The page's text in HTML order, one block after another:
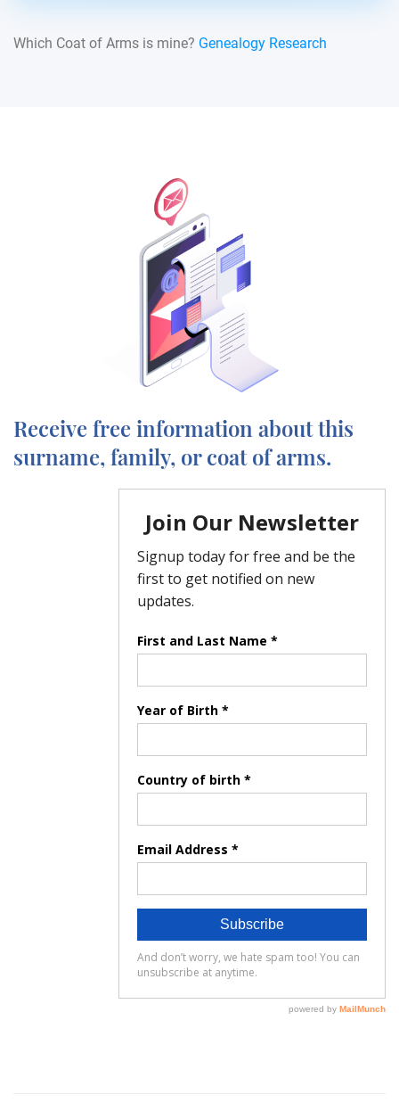
Which Coat of Arms is mine? Genealogy Research
Receive free information about this
surname, family, or coat of arms.